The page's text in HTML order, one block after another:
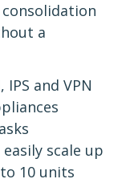
a
and VPN
scale up
10 units